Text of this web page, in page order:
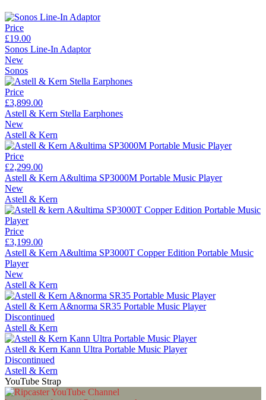
Price
£19.00
Sonos Line-In Adaptor
New
Sonos
Price
£3,899.00
Astell & Kern Stella Earphones
New
Astell & Kern
Price
£2,299.00
Astell & Kern A&ultima SP3000M Portable Music Player
New
Astell & Kern
Price
£3,199.00
Astell & Kern A&ultima SP3000T Copper Edition Portable Music
Player
New
Astell & Kern
Astell & Kern A&norma SR35 Portable Music Player
Discontinued
Astell & Kern
Astell & Kern Kann Ultra Portable Music Player
Discontinued
Astell & Kern
YouTube Strap